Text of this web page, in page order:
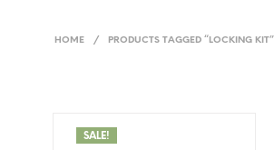
HOME / PRODUCTS TAGGED “LOCKING KIT”
SALE!